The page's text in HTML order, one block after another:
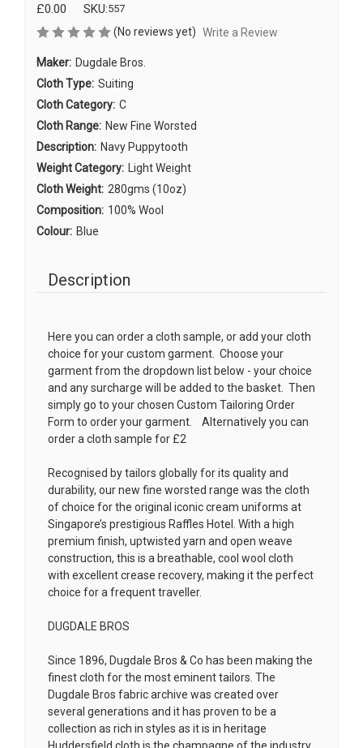
£0.00 SKU:557
(No reviews yet) Write a Review
Maker: Dugdale Bros.
Cloth Type: Suiting
Cloth Category: C
Cloth Range: New Fine Worsted
Description: Navy Puppytooth
Weight Category: Light Weight
Cloth Weight: 280gms (10oz)
Composition: 100% Wool
Colour: Blue
Description
Here you can order a cloth sample, or add your cloth
choice for your custom garment. Choose your
garment from the dropdown list below - your choice
and any surcharge will be added to the basket. Then
simply go to your chosen Custom Tailoring Order
Form to order your garment. Alternatively you can
order a cloth sample for £2
Recognised by tailors globally for its quality and
durability, our new fine worsted range was the cloth
of choice for the original iconic cream uniforms at
Singapore’s prestigious Raffles Hotel. With a high
premium finish, uptwisted yarn and open weave
construction, this is a breathable, cool wool cloth
with excellent crease recovery, making it the perfect
choice for a frequent traveller.
DUGDALE BROS
Since 1896, Dugdale Bros & Co has been making the
finest cloth for the most eminent tailors. The
Dugdale Bros fabric archive was created over
several generations and it has proven to be a
collection as rich in styles as it is in heritage
Huddersfield cloth is the champagne of the industry.